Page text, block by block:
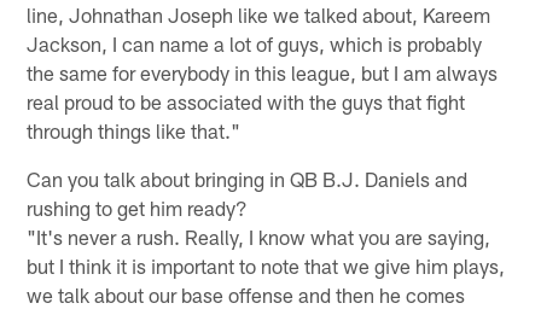
line, Johnathan Joseph like we talked about, Kareem
Jackson, I can name a lot of guys, which is probably
the same for everybody in this league, but I am always
real proud to be associated with the guys that fight
through things like that."
Can you talk about bringing in QB B.J. Daniels and
rushing to get him ready?
"It's never a rush. Really, I know what you are saying,
but I think it is important to note that we give him plays,
we talk about our base offense and then he comes